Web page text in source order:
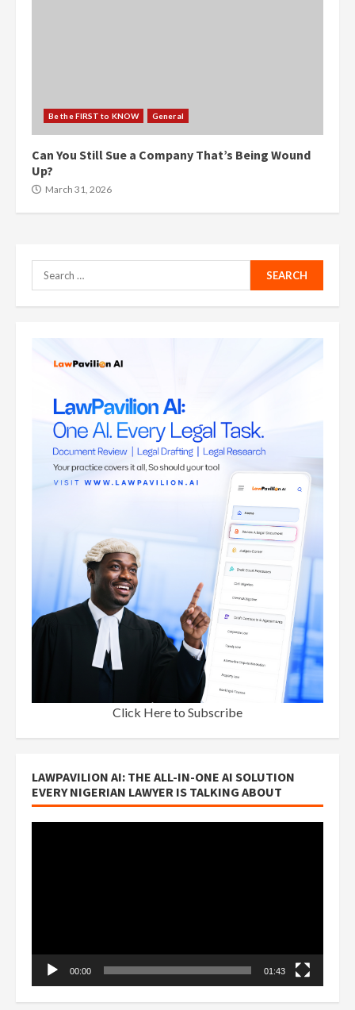
Be the FIRST to KNOW General
Can You Still Sue a Company That’s Being Wound
Up?
March 31, 2026
Search
for:
Click Here to Subscribe
LAWPAVILION AI: THE ALL-IN-ONE AI SOLUTION
EVERY NIGERIAN LAWYER IS TALKING ABOUT
00:00 01:43